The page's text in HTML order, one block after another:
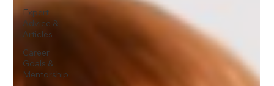
Expert
Advice &
Articles
Career
Goals &
Mentorship